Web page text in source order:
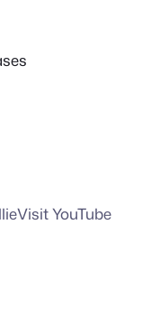
Visit YouTube